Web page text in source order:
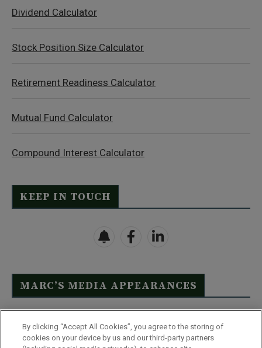
Dividend Calculator
Stock Position Size Calculator
Retirement Readiness Calculator
Mutual Fund Calculator
Compound Interest Calculator
KEEP IN TOUCH
MARC’S MEDIA APPEARANCES
Click Here to See Full List
By clicking “Accept All Cookies”, you agree to the storing of
cookies on your device by us and our third-party partners